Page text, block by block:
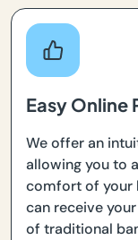
Easy Online
We offer an
allowing you to
comfort of your
can receive
of traditional